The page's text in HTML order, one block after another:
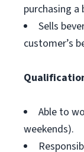
purchasing
Sells
customer’s
Able to
weekends).